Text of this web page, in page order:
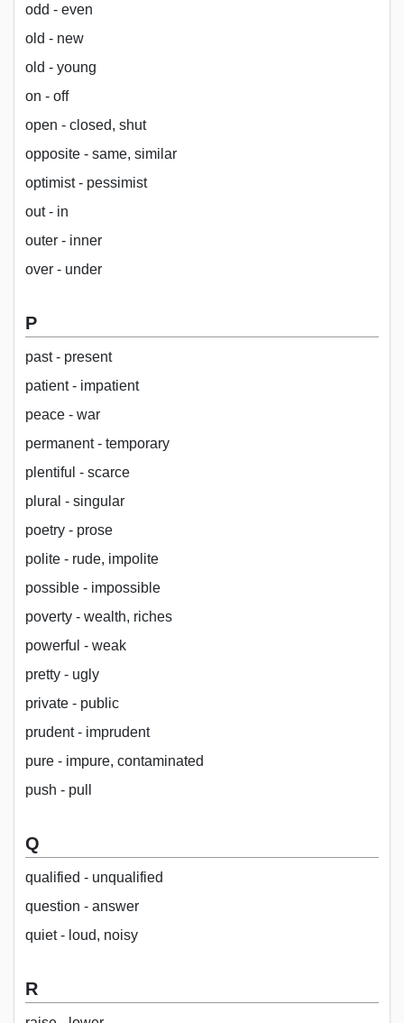
odd - even
old - new
old - young
on - off
open - closed, shut
opposite - same, similar
optimist - pessimist
out - in
outer - inner
over - under
P
past - present
patient - impatient
peace - war
permanent - temporary
plentiful - scarce
plural - singular
poetry - prose
polite - rude, impolite
possible - impossible
poverty - wealth, riches
powerful - weak
pretty - ugly
private - public
prudent - imprudent
pure - impure, contaminated
push - pull
Q
qualified - unqualified
question - answer
quiet - loud, noisy
R